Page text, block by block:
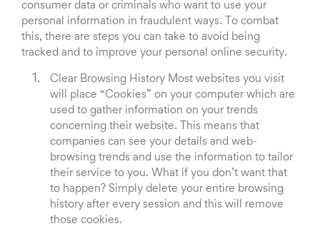
consumer data or criminals who want to use your
personal information in fraudulent ways. To combat
this, there are steps you can take to avoid being
tracked and to improve your personal online security.
Clear Browsing History Most websites you visit
will place “Cookies” on your computer which are
used to gather information on your trends
concerning their website. This means that
companies can see your details and web-
browsing trends and use the information to tailor
their service to you. What if you don’t want that
to happen? Simply delete your entire browsing
history after every session and this will remove
those cookies.